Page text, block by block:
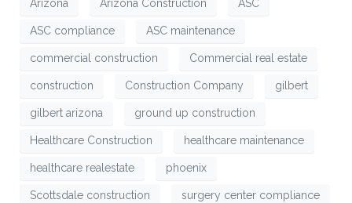
Arizona Arizona Construction ASC
ASC compliance ASC maintenance
commercial construction Commercial real estate
construction Construction Company gilbert
gilbert arizona ground up construction
Healthcare Construction healthcare maintenance
healthcare realestate phoenix
Scottsdale construction surgery center compliance